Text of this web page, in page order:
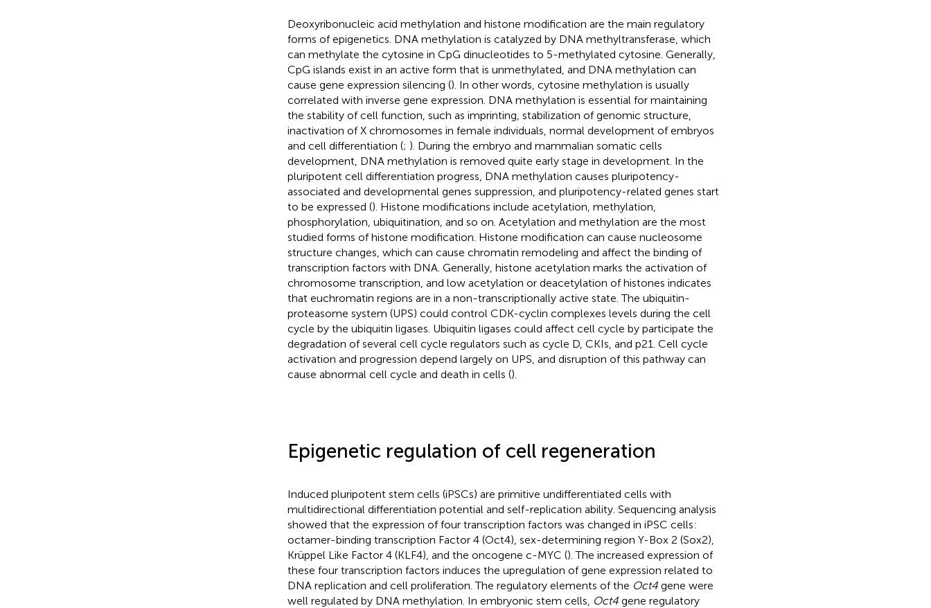
Deoxyribonucleic acid methylation and histone modification are the main regulatory
forms of epigenetics. DNA methylation is catalyzed by DNA methyltransferase, which
can methylate the cytosine in CpG dinucleotides to 5-methylated cytosine. Generally,
CpG islands exist in an active form that is unmethylated, and DNA methylation can
cause gene expression silencing (). In other words, cytosine methylation is usually
correlated with inverse gene expression. DNA methylation is essential for maintaining
the stability of cell function, such as imprinting, stabilization of genomic structure,
inactivation of X chromosomes in female individuals, normal development of embryos
and cell differentiation (; ). During the embryo and mammalian somatic cells
development, DNA methylation is removed quite early stage in development. In the
pluripotent cell differentiation progress, DNA methylation causes pluripotency-
associated and developmental genes suppression, and pluripotency-related genes start
to be expressed (). Histone modifications include acetylation, methylation,
phosphorylation, ubiquitination, and so on. Acetylation and methylation are the most
studied forms of histone modification. Histone modification can cause nucleosome
structure changes, which can cause chromatin remodeling and affect the binding of
transcription factors with DNA. Generally, histone acetylation marks the activation of
chromosome transcription, and low acetylation or deacetylation of histones indicates
that euchromatin regions are in a non-transcriptionally active state. The ubiquitin-
proteasome system (UPS) could control CDK-cyclin complexes levels during the cell
cycle by the ubiquitin ligases. Ubiquitin ligases could affect cell cycle by participate the
degradation of several cell cycle regulators such as cycle D, CKIs, and p21. Cell cycle
activation and progression depend largely on UPS, and disruption of this pathway can
cause abnormal cell cycle and death in cells ().
Epigenetic regulation of cell regeneration
Induced pluripotent stem cells (iPSCs) are primitive undifferentiated cells with
multidirectional differentiation potential and self-replication ability. Sequencing analysis
showed that the expression of four transcription factors was changed in iPSC cells:
octamer-binding transcription Factor 4 (Oct4), sex-determining region Y-Box 2 (Sox2),
Krüppel Like Factor 4 (KLF4), and the oncogene c-MYC (). The increased expression of
these four transcription factors induces the upregulation of gene expression related to
DNA replication and cell proliferation. The regulatory elements of the Oct4gene were
well regulated by DNA methylation. In embryonic stem cells, Oct4gene regulatory